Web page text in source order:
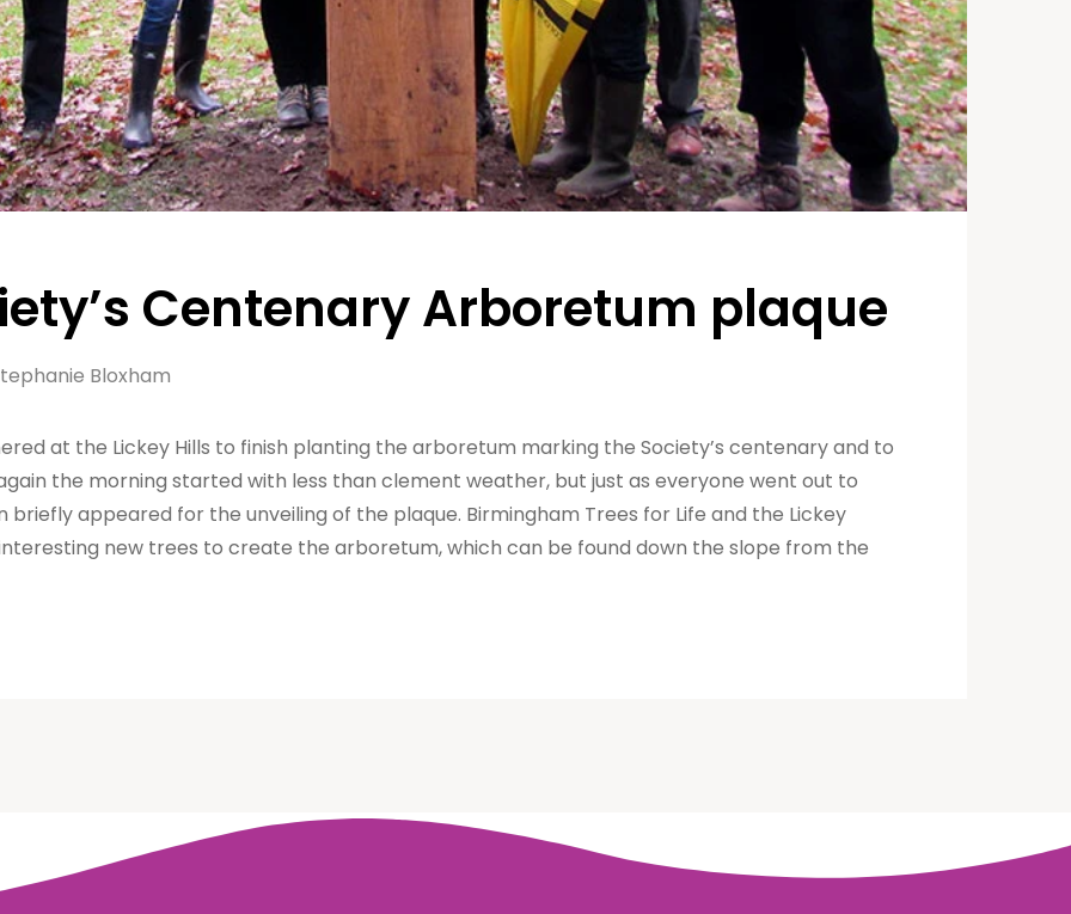
Centenary Arboretum plaque
Bloxham
at the Lickey Hills to finish planting the arboretum marking the Society’s centenary and to
the morning started with less than clement weather, but just as everyone went out to
appeared for the unveiling of the plaque. Birmingham Trees for Life and the Lickey
new trees to create the arboretum, which can be found down the slope from the